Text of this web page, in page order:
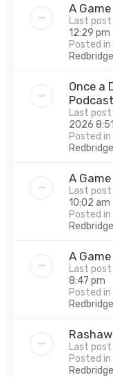
A
Last
12:29 pm
Posted in
Redbridge
Once a
Podcast
Last
2026
Posted in
Redbridge
A
Last
10:02 am
Posted in
Redbridge
A
Last
8:47 pm
Posted in
Redbridge
Last
Posted in
Redbridge